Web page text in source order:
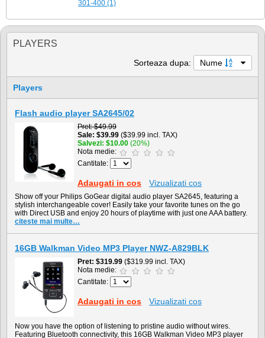
301-400 (1)
PLAYERS
Sorteaza dupa: Nume
Players
Flash audio player SA2645/02
Pret $49.99
Sale $39.99 ($39.99 incl. TAX)
Salvezi $10.00 (20%)
Nota medie:
Cantitate:
Adaugati in cos Vizualizati cos
Show off your Philips GoGear digital audio player SA2645, featuring a
stylish interchangeable cover! Easily take your favorite tunes on the go
with Direct USB and enjoy 20 hours of playtime with just one AAA battery.
citeste mai multe…
16GB Walkman Video MP3 Player NWZ-A829BLK
Pret $319.99 ($319.99 incl. TAX)
Nota medie:
Cantitate:
Adaugati in cos Vizualizati cos
Now you have the option of listening to pristine audio without wires.
Featuring Bluetooth connectivity, this 16GB Walkman Video MP3 player